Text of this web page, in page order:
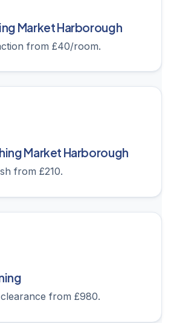
Market Harborough
from £40/room.
Market Harborough
from £210.
from £980.